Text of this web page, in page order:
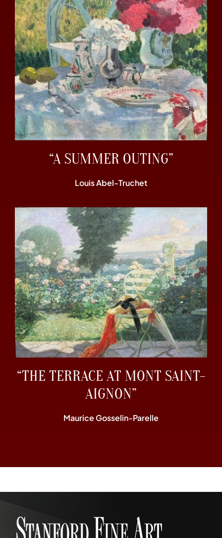
“A SUMMER OUTING”
Louis Abel-Truchet
“THE TERRACE AT MONT SAINT-
AIGNON”
Maurice Gosselin-Parelle